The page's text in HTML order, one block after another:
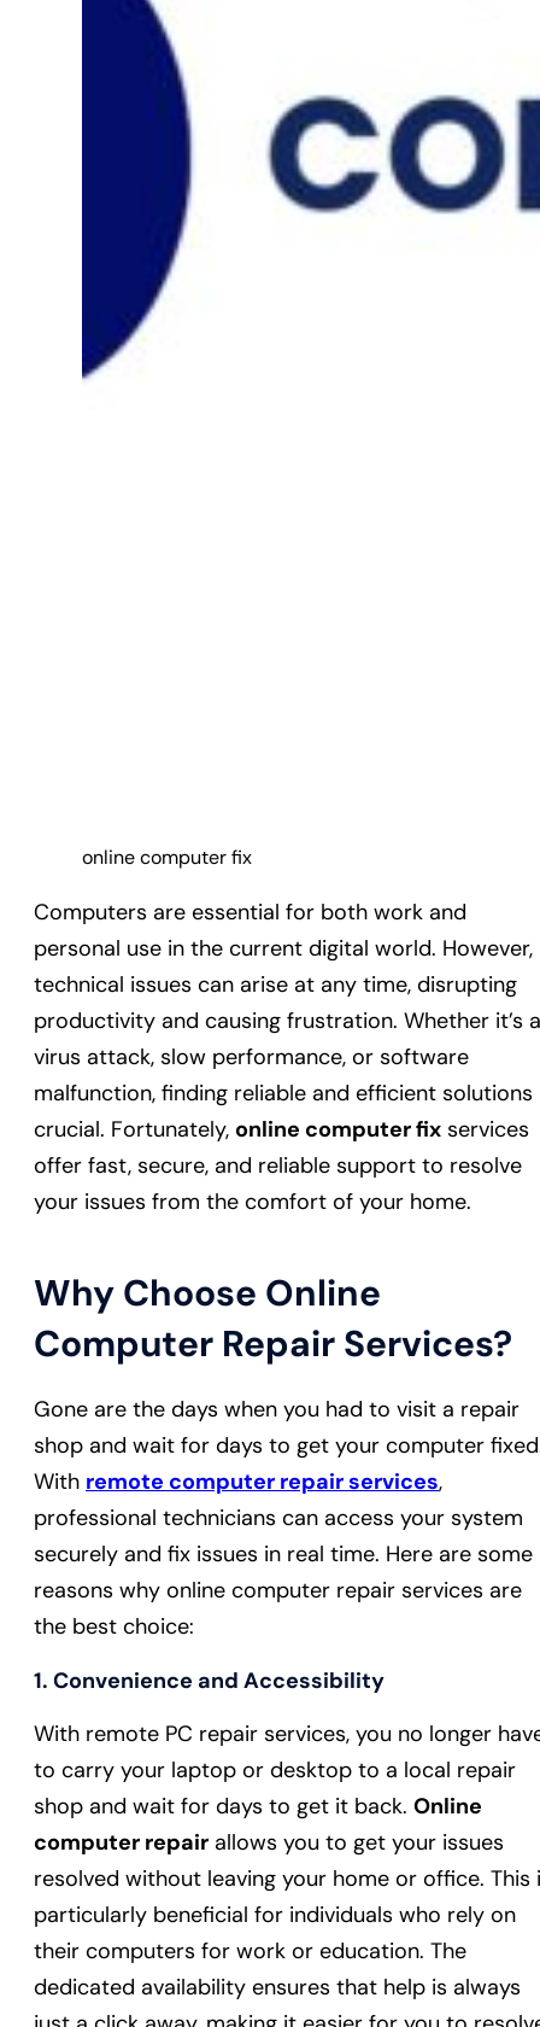
online computer fix
Computers are essential for both work and
personal use in the current digital world. However,
technical issues can arise at any time, disrupting
productivity and causing frustration. Whether it’s a
virus attack, slow performance, or software
malfunction, finding reliable and efficient solutions
crucial. Fortunately, online computer fix services
offer fast, secure, and reliable support to resolve
your issues from the comfort of your home.
Why Choose Online
Computer Repair Services?
Gone are the days when you had to visit a repair
shop and wait for days to get your computer
With remote computer repair services,
professional technicians can access your system
securely and fix issues in real time. Here are some
reasons why online computer repair services are
the best choice:
1. Convenience and Accessibility
With remote PC repair services, you no longer
to carry your laptop or desktop to a local repair
shop and wait for days to get it back. Online
computer repair allows you to get your issues
resolved without leaving your home or office. This
particularly beneficial for individuals who rely on
their computers for work or education. The
dedicated availability ensures that help is always